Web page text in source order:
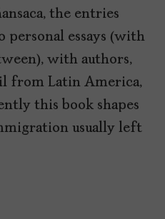
the entries
personal essays (with
with authors,
from Latin America,
this book shapes
usually left